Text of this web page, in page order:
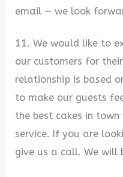
email — we look
11. We would like to
our customers for
relationship is based
to make our guests
the best cakes in
service. If you are
give us a call. We will